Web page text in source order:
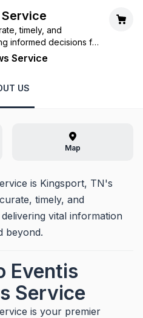
timely, and
informed decisions for
Service
US
Map
is Kingsport, TN's
timely, and
vital information
beyond.
Eventis
Service
is your premier